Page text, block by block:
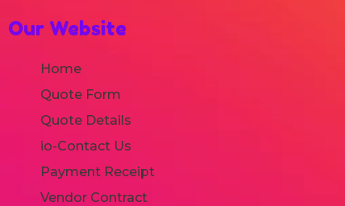
Our Website
Home
Quote Form
Quote Details
io-Contact Us
Payment Receipt
Vendor Contract